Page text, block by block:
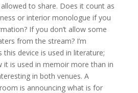
to share. Does it count as
or interior monologue if you
If you don’t allow some
from the stream? I’m
this device is used in literature;
it is used in memoir more than in
in both venues. A
is announcing what is for